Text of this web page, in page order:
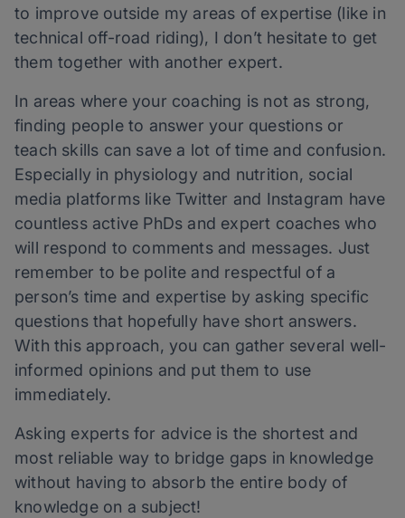
to improve outside my areas of expertise (like in
technical off-road riding), I don’t hesitate to get
them together with another expert.
In areas where your coaching is not as strong,
finding people to answer your questions or
teach skills can save a lot of time and confusion.
Especially in physiology and nutrition, social
media platforms like Twitter and Instagram have
countless active PhDs and expert coaches who
will respond to comments and messages. Just
remember to be polite and respectful of a
person’s time and expertise by asking specific
questions that hopefully have short answers.
With this approach, you can gather several well-
informed opinions and put them to use
immediately.
Asking experts for advice is the shortest and
most reliable way to bridge gaps in knowledge
without having to absorb the entire body of
knowledge on a subject!